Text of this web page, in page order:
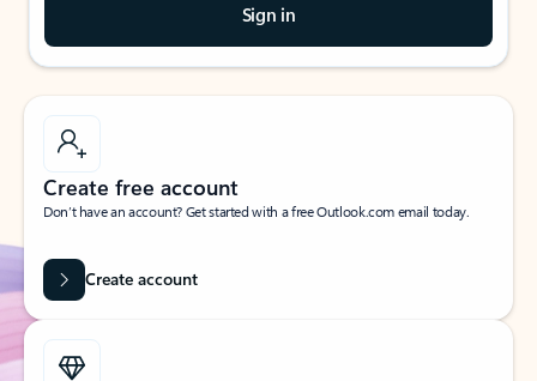
Sign in
Create free account
Don’t have an account? Get started with a free Outlook.com email today.
Create account